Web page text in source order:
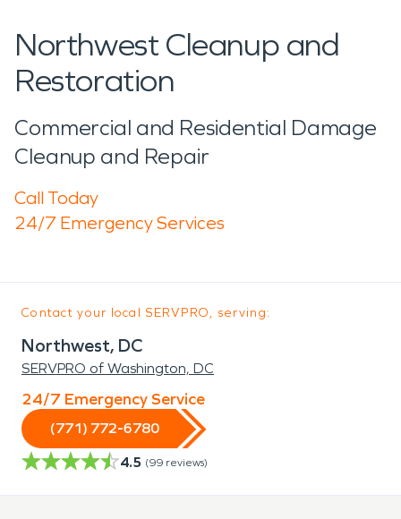
Northwest Cleanup and
Restoration
Commercial and Residential Damage
Cleanup and Repair
Call Today
24/7 Emergency Services
Contact your local SERVPRO, serving:
Northwest, DC
SERVPRO of Washington, DC
24/7 Emergency Service
(771) 772-6780
4.5 (99 reviews)